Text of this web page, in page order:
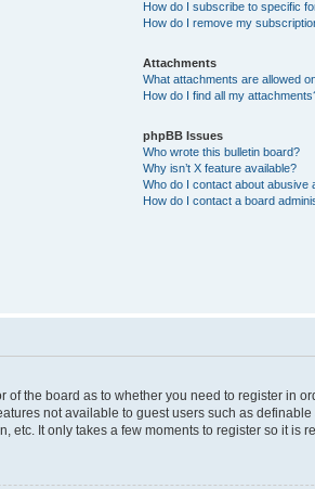
How do I subscribe to specific
How do I remove my
Attachments
What attachments are allowed
How do I find all my
phpBB Issues
Who wrote this bulletin board?
Why isn’t X feature available?
Who do I contact about abusive
How do I contact a board
of the board as to whether you need to register in
not available to guest users such as
etc. It only takes a few moments to register so it is